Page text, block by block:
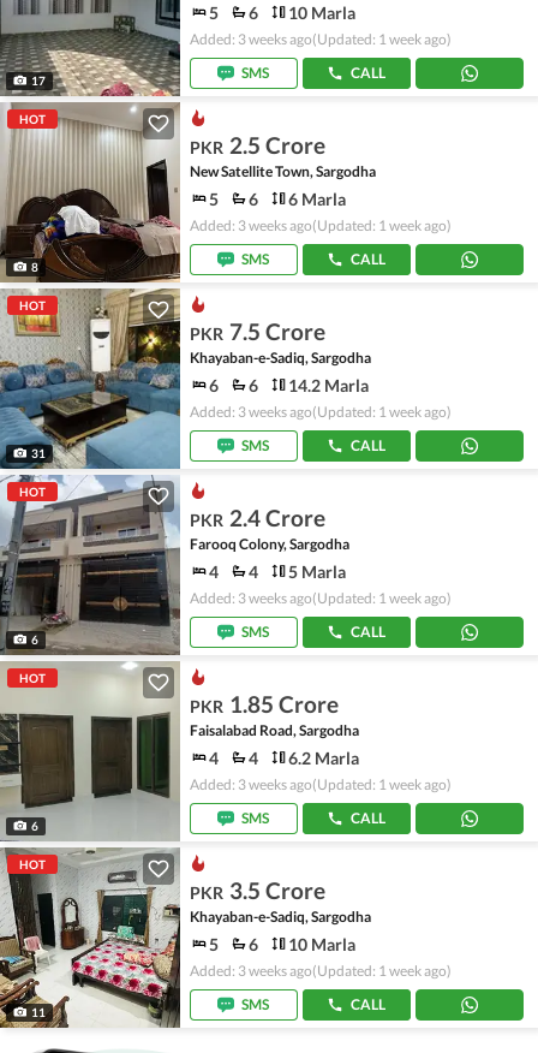
17
5 6 10 Marla
Added: 3 weeks ago(Updated: 1 week ago)
SMS
CALL
HOT
8
PKR 2.5 Crore
New Satellite Town, Sargodha
5 6 6 Marla
Added: 3 weeks ago(Updated: 1 week ago)
SMS
CALL
HOT
31
PKR 7.5 Crore
Khayaban-e-Sadiq, Sargodha
6 6 14.2 Marla
Added: 3 weeks ago(Updated: 1 week ago)
SMS
CALL
HOT
6
PKR 2.4 Crore
Farooq Colony, Sargodha
4 4 5 Marla
Added: 3 weeks ago(Updated: 1 week ago)
SMS
CALL
HOT
6
PKR 1.85 Crore
Faisalabad Road, Sargodha
4 4 6.2 Marla
Added: 3 weeks ago(Updated: 1 week ago)
SMS
CALL
HOT
11
PKR 3.5 Crore
Khayaban-e-Sadiq, Sargodha
5 6 10 Marla
Added: 3 weeks ago(Updated: 1 week ago)
SMS
CALL